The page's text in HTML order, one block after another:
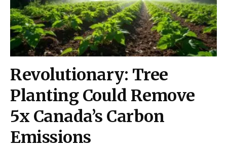
Revolutionary: Tree
Planting Could Remove
5x Canada’s Carbon
Emissions